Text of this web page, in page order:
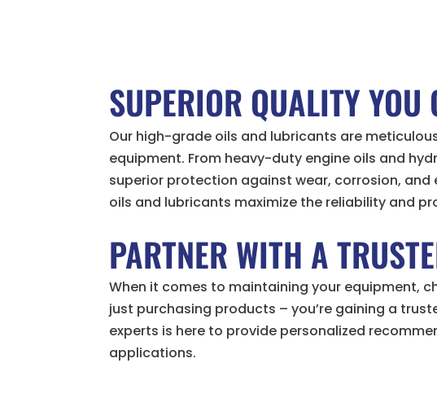
SUPERIOR QUALITY YOU
Our high-grade oils and lubricants are
equipment. From heavy-duty engine oils and
superior protection against wear, corrosion,
oils and lubricants maximize the reliability and
PARTNER WITH A
When it comes to maintaining your equipment,
just purchasing products – you’re gaining a
experts is here to provide personalized
applications.